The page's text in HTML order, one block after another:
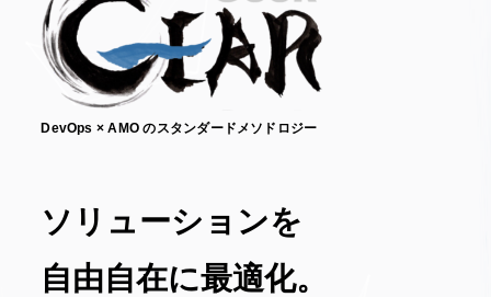
DevOps × AMO のスタンダードメソドロジー
ソリューションを
自由自在に最適化。